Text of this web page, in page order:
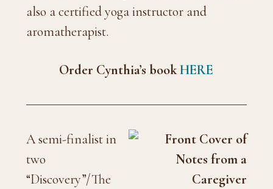
also a certified yoga instructor and
aromatherapist.
Order Cynthia’s bookHERE
A semi-finalist in
two
“Discovery”/The